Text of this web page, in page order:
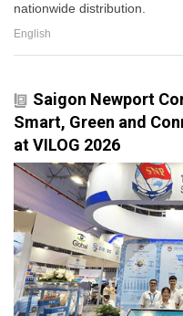
nationwide distribution.
English
Saigon Newport
Smart, Green and
at VILOG 2026